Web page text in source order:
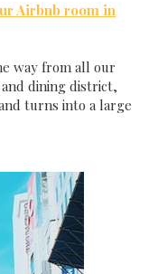
Airbnb room in
way from all our
dining district,
turns into a large